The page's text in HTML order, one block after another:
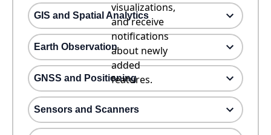
visualizations,
and receive
notifications
about newly
added
features.
GIS and Spatial Analytics
Earth Observation
GNSS and Positioning
Sensors and Scanners